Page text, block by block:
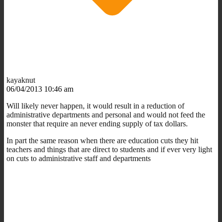
kayaknut
06/04/2013 10:46 am
Will likely never happen, it would result in a reduction of
administrative departments and personal and would not feed the
monster that require an never ending supply of tax dollars.
In part the same reason when there are education cuts they hit
teachers and things that are direct to students and if ever very light
on cuts to administrative staff and departments